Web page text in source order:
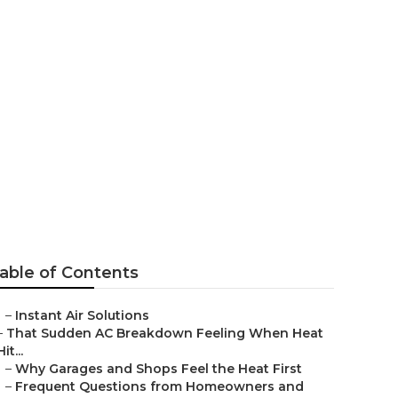
of Contents
– Instant Air Solutions
That Sudden AC Breakdown Feeling When Heat
– Why Garages and Shops Feel the Heat First
– Frequent Questions from Homeowners and